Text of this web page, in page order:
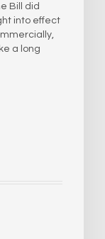
Bill did
into effect
a long